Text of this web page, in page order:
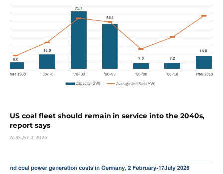
US coal fleet should remain in service into the 2040s,
report says
AUGUST 3, 2026